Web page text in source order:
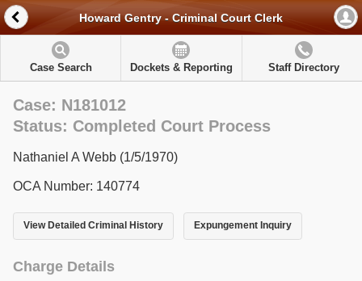
Howard Gentry - Criminal Court Clerk
Case Search Dockets & Reporting Staff Directory
Case: N181012
Status: Completed Court Process
Nathaniel A Webb (1/5/1970)
OCA Number: 140774
View Detailed Criminal History Expungement Inquiry
Charge Details